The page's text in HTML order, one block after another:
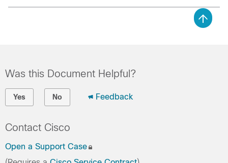
Was this Document Helpful?
Yes No Feedback
Contact Cisco
Open a Support Case